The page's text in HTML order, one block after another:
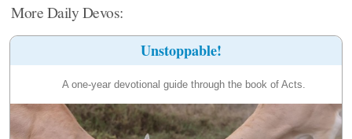
More Daily Devos:
Unstoppable!
A one-year devotional guide through the book of Acts.